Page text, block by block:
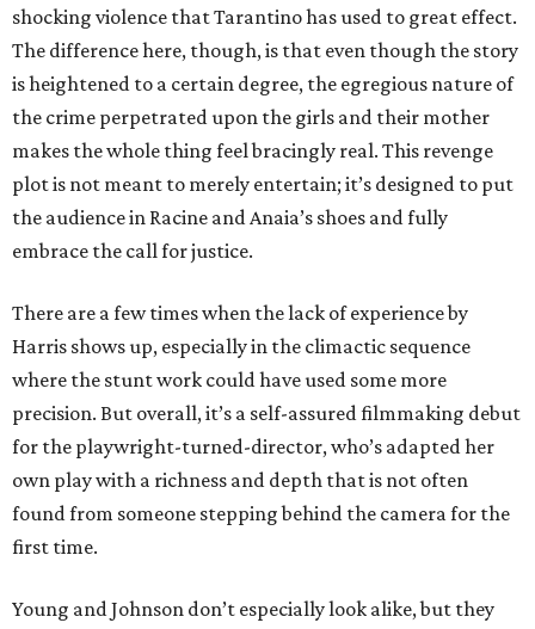
shocking violence that Tarantino has used to great effect.
The difference here, though, is that even though the story
is heightened to a certain degree, the egregious nature of
the crime perpetrated upon the girls and their mother
makes the whole thing feel bracingly real. This revenge
plot is not meant to merely entertain; it’s designed to put
the audience in Racine and Anaia’s shoes and fully
embrace the call for justice.
There are a few times when the lack of experience by
Harris shows up, especially in the climactic sequence
where the stunt work could have used some more
precision. But overall, it’s a self-assured filmmaking debut
for the playwright-turned-director, who’s adapted her
own play with a richness and depth that is not often
found from someone stepping behind the camera for the
first time.
Young and Johnson don’t especially look alike, but they